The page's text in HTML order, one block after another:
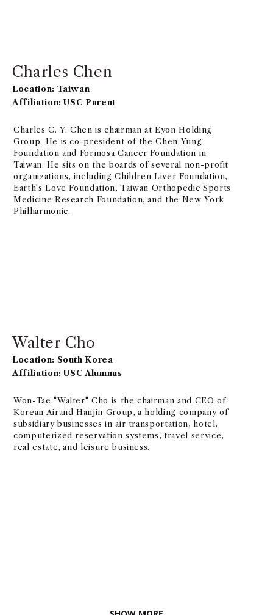
Charles Chen
Location: Taiwan
Affiliation: USC Parent
Charles C. Y. Chen is chairman at Eyon Holding
Group. He is co-president of the Chen Yung
Foundation and Formosa Cancer Foundation in
Taiwan. He sits on the boards of several non-profit
organizations, including Children Liver Foundation,
Earth's Love Foundation, Taiwan Orthopedic Sports
Medicine Research Foundation, and the New York
Philharmonic.
Walter Cho
Location: South Korea
Affiliation: USC Alumnus
Won-Tae "Walter" Cho is the chairman and CEO of
Korean Airand Hanjin Group, a holding company of
subsidiary businesses in air transportation, hotel,
computerized reservation systems, travel service,
real estate, and leisure business.